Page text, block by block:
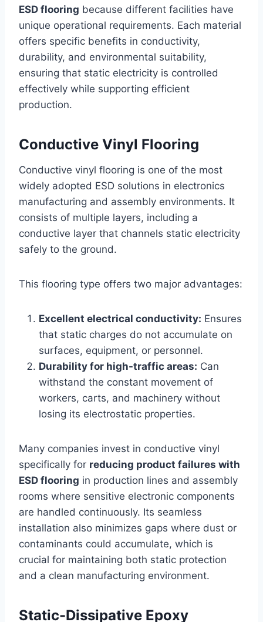
ESD flooring because different facilities have
unique operational requirements. Each material
offers specific benefits in conductivity,
durability, and environmental suitability,
ensuring that static electricity is controlled
effectively while supporting efficient
production.
Conductive Vinyl Flooring
Conductive vinyl flooring is one of the most
widely adopted ESD solutions in electronics
manufacturing and assembly environments. It
consists of multiple layers, including a
conductive layer that channels static electricity
safely to the ground.
This flooring type offers two major advantages:
Excellent electrical conductivity: Ensures
that static charges do not accumulate on
surfaces, equipment, or personnel.
Durability for high-traffic areas: Can
withstand the constant movement of
workers, carts, and machinery without
losing its electrostatic properties.
Many companies invest in conductive vinyl
specifically for reducing product failures with
ESD flooring in production lines and assembly
rooms where sensitive electronic components
are handled continuously. Its seamless
installation also minimizes gaps where dust or
contaminants could accumulate, which is
crucial for maintaining both static protection
and a clean manufacturing environment.
Static-Dissipative Epoxy